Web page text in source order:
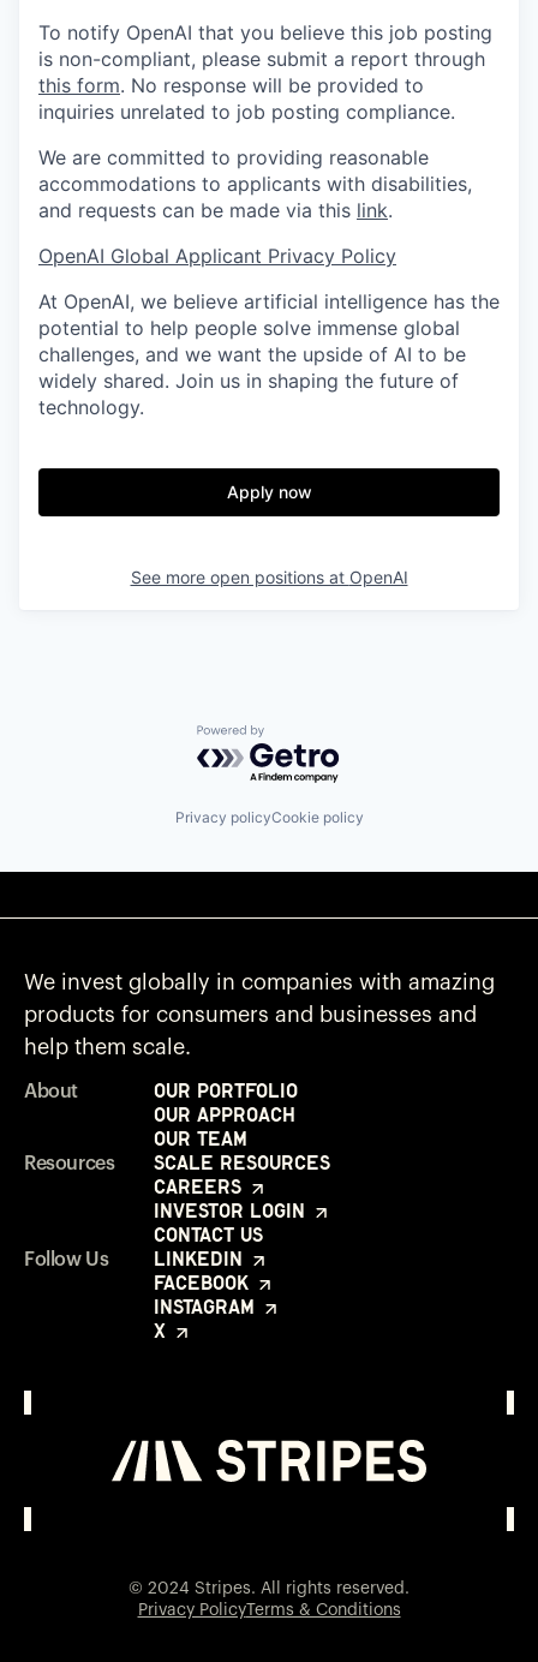
To notify OpenAI that you believe this job posting
is non-compliant, please submit a report through
this form. No response will be provided to
inquiries unrelated to job posting compliance.
We are committed to providing reasonable
accommodations to applicants with disabilities,
and requests can be made via this link.
OpenAI Global Applicant Privacy Policy
At OpenAI, we believe artificial intelligence has the
potential to help people solve immense global
challenges, and we want the upside of AI to be
widely shared. Join us in shaping the future of
technology.
Apply now
See more open positions at OpenAI
Powered by Getro.com
Privacy policyCookie policy
We invest globally in companies with amazing
products for consumers and businesses and
help them scale.
About
Our Portfolio
Our Approach
Our Team
Resources
Scale Resources
Careers
Investor Login
Contact Us
Follow Us
LinkedIn
Facebook
Instagram
X
© 2024 Stripes. All rights reserved.
Privacy PolicyTerms & Conditions